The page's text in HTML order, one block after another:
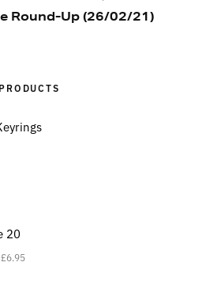
Round-Up (26/02/21)
PRODUCTS
20
£6.95